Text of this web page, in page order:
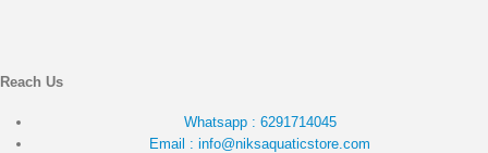
Reach Us
Whatsapp : 6291714045
Email : info@niksaquaticstore.com